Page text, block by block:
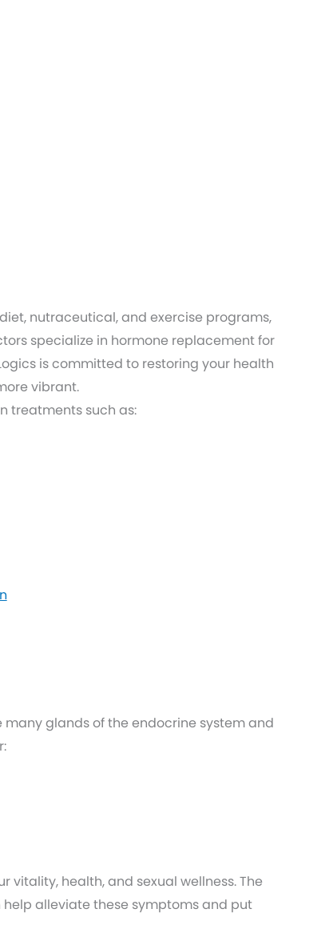
nutraceutical, and exercise programs,
specialize in hormone replacement for
is committed to restoring your health
vibrant.
treatments such as:
glands of the endocrine system and
vitality, health, and sexual wellness. The
alleviate these symptoms and put